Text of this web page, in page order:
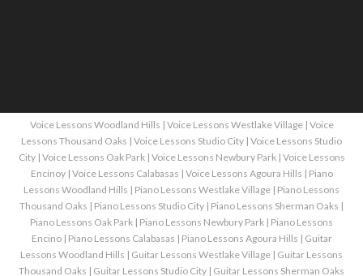
Voice Lessons Woodland Hills | Voice Lessons Westlake Village| Voice
Lessons Thousand Oaks | Voice Lessons Studio City | Voice Lessons Studio
City| Voice Lessons Oak Park| Voice Lessons Newbury Park| Voice Lessons
Encinoy| Voice Lessons Calabasas | Voice Lessons Agoura Hills | Piano
Lessons Woodland Hills | Piano Lessons Westlake Village | Piano Lessons
Thousand Oaks | Piano Lessons Studio City | Piano Lessons Sherman Oaks |
Piano Lessons Oak Park | Piano Lessons Newbury Park | Piano Lessons
Encino| Piano Lessons Calabasas | Piano Lessons Agoura Hills | Guitar
Lessons Woodland Hills | Guitar Lessons Westlake Village | Guitar Lessons
Thousand Oaks | Guitar Lessons Studio City | Guitar Lessons Sherman Oaks